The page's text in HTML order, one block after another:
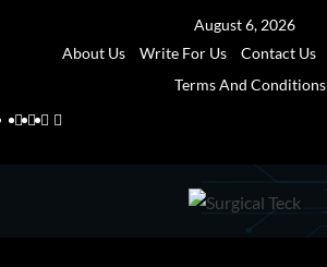
August 6, 2026
About Us
Write For Us Contact Us
Terms And Conditions
Facebook
Twitter
Pinterest
Reddit